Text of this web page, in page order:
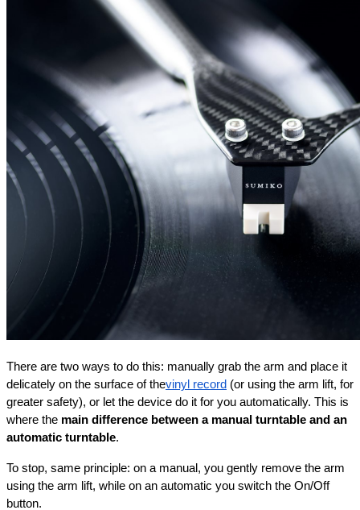
There are two ways to do this: manually grab the arm and place it
delicately on the surface of thevinyl record (or using the arm lift, for
greater safety), or let the device do it for you automatically. This is
where the main difference between a manual turntable and an
automatic turntable.
To stop, same principle: on a manual, you gently remove the arm
using the arm lift, while on an automatic you switch the On/Off
button.